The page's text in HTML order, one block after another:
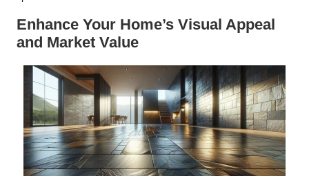
Enhance Your Home’s Visual Appeal
and Market Value